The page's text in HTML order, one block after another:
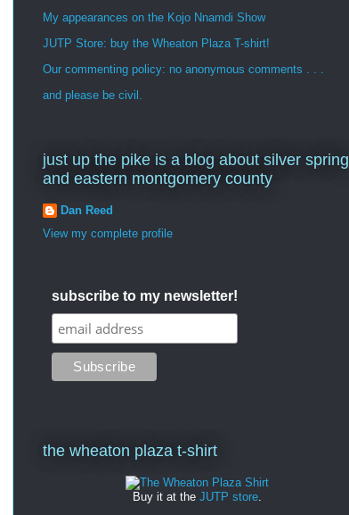
My appearances on the Kojo Nnamdi Show
JUTP Store: buy the Wheaton Plaza T-shirt!
Our commenting policy: no anonymous comments . . .
and please be civil.
just up the pike is a blog about silver spring
and eastern montgomery county
Dan Reed
View my complete profile
subscribe to my newsletter!
the wheaton plaza t-shirt
Buy it at the JUTP store.